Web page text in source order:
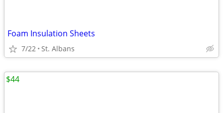
Foam Insulation Sheets
7/22 St. Albans
$44